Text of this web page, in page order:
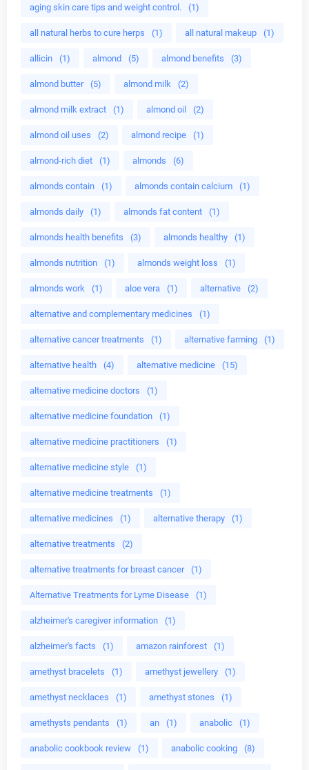
aging skin care tips and weight control. (1)
all natural herbs to cure herps (1) all natural makeup (1)
allicin (1) almond (5) almond benefits (3)
almond butter (5) almond milk (2)
almond milk extract (1) almond oil (2)
almond oil uses (2) almond recipe (1)
almond-rich diet (1) almonds (6)
almonds contain (1) almonds contain calcium (1)
almonds daily (1) almonds fat content (1)
almonds health benefits (3) almonds healthy (1)
almonds nutrition (1) almonds weight loss (1)
almonds work (1) aloe vera (1) alternative (2)
alternative and complementary medicines (1)
alternative cancer treatments (1) alternative farming (1)
alternative health (4) alternative medicine (15)
alternative medicine doctors (1)
alternative medicine foundation (1)
alternative medicine practitioners (1)
alternative medicine style (1)
alternative medicine treatments (1)
alternative medicines (1) alternative therapy (1)
alternative treatments (2)
alternative treatments for breast cancer (1)
Alternative Treatments for Lyme Disease (1)
alzheimer's caregiver information (1)
alzheimer's facts (1) amazon rainforest (1)
amethyst bracelets (1) amethyst jewellery (1)
amethyst necklaces (1) amethyst stones (1)
amethysts pendants (1) an (1) anabolic (1)
anabolic cookbook review (1) anabolic cooking (8)